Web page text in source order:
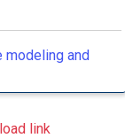
modeling and
link